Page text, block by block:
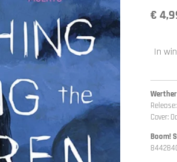
€
In
Cover:
Boom!